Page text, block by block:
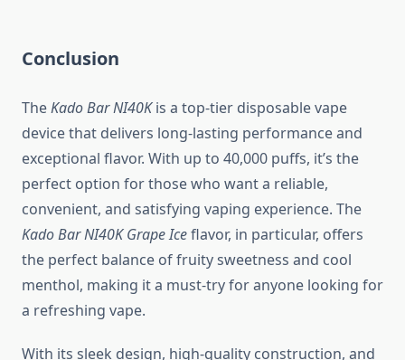
Conclusion
TheKado Bar NI40Kis a top-tier disposable vape
device that delivers long-lasting performance and
exceptional flavor. With up to 40,000 puffs, it’s the
perfect option for those who want a reliable,
convenient, and satisfying vaping experience. The
Kado Bar NI40K Grape Iceflavor, in particular, offers
the perfect balance of fruity sweetness and cool
menthol, making it a must-try for anyone looking for
a refreshing vape.
With its sleek design, high-quality construction, and